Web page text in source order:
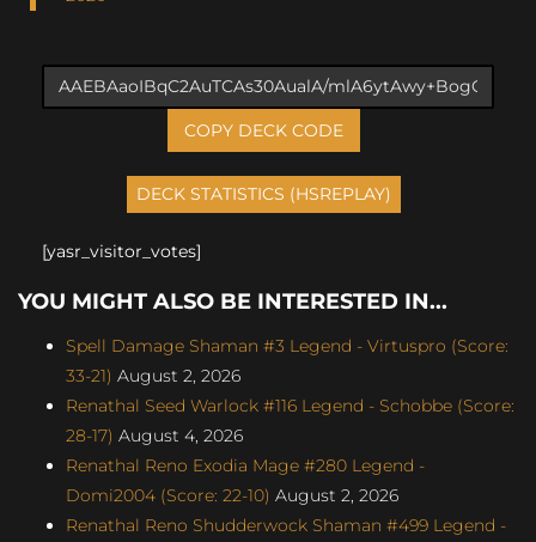
COPY DECK CODE
[yasr_visitor_votes]
YOU MIGHT ALSO BE INTERESTED IN...
Spell Damage Shaman #3 Legend - Virtuspro (Score:
33-21) August 2, 2026
Renathal Seed Warlock #116 Legend - Schobbe (Score:
28-17) August 4, 2026
Renathal Reno Exodia Mage #280 Legend -
Domi2004 (Score: 22-10) August 2, 2026
Renathal Reno Shudderwock Shaman #499 Legend -